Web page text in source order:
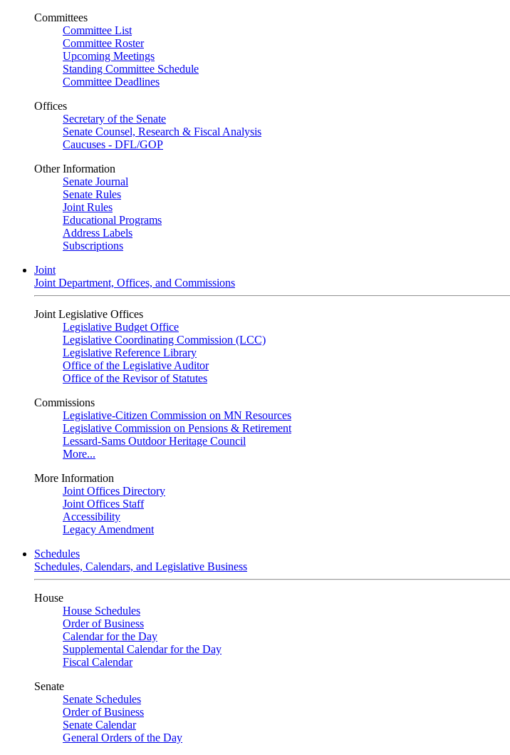
Committees
Committee List
Committee Roster
Upcoming Meetings
Standing Committee Schedule
Committee Deadlines
Offices
Secretary of the Senate
Senate Counsel, Research & Fiscal Analysis
Caucuses - DFL/GOP
Other Information
Senate Journal
Senate Rules
Joint Rules
Educational Programs
Address Labels
Subscriptions
Joint
Joint Department, Offices, and Commissions
Joint Legislative Offices
Legislative Budget Office
Legislative Coordinating Commission (LCC)
Legislative Reference Library
Office of the Legislative Auditor
Office of the Revisor of Statutes
Commissions
Legislative-Citizen Commission on MN Resources
Legislative Commission on Pensions & Retirement
Lessard-Sams Outdoor Heritage Council
More...
More Information
Joint Offices Directory
Joint Offices Staff
Accessibility
Legacy Amendment
Schedules
Schedules, Calendars, and Legislative Business
House
House Schedules
Order of Business
Calendar for the Day
Supplemental Calendar for the Day
Fiscal Calendar
Senate
Senate Schedules
Order of Business
Senate Calendar
General Orders of the Day